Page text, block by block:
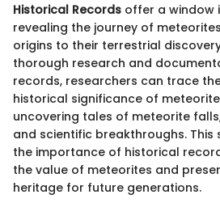
Historical Records offer a window
revealing the journey of
origins to their terrestrial
thorough research and
records, researchers can trace
historical significance of
uncovering tales of meteorite
and scientific breakthroughs. This
the importance of historical
the value of meteorites and
heritage for future generations.